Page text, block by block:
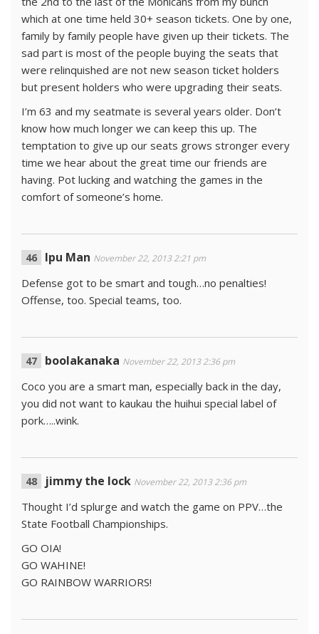
which at one time held 30+ season tickets. One by one,
family by family people have given up their tickets. The
sad part is most of the people buying the seats that
were relinquished are not new season ticket holders
but present holders who were upgrading their seats.
I’m 63 and my seatmate is several years older. Don’t
know how much longer we can keep this up. The
temptation to give up our seats grows stronger every
time we hear about the great time our friends are
having. Pot lucking and watching the games in the
comfort of someone’s home.
Ipu Man November 22, 2013 2:21 pm
Defense got to be smart and tough…no penalties!
Offense, too. Special teams, too.
boolakanaka November 22, 2013 2:36 pm
Coco you are a smart man, especially back in the day,
you did not want to kaukau the huihui special label of
pork…..wink.
jimmy the lock November 22, 2013 2:36 pm
Thought I’d splurge and watch the game on PPV…the
State Football Championships.
GO OIA!
GO WAHINE!
GO RAINBOW WARRIORS!